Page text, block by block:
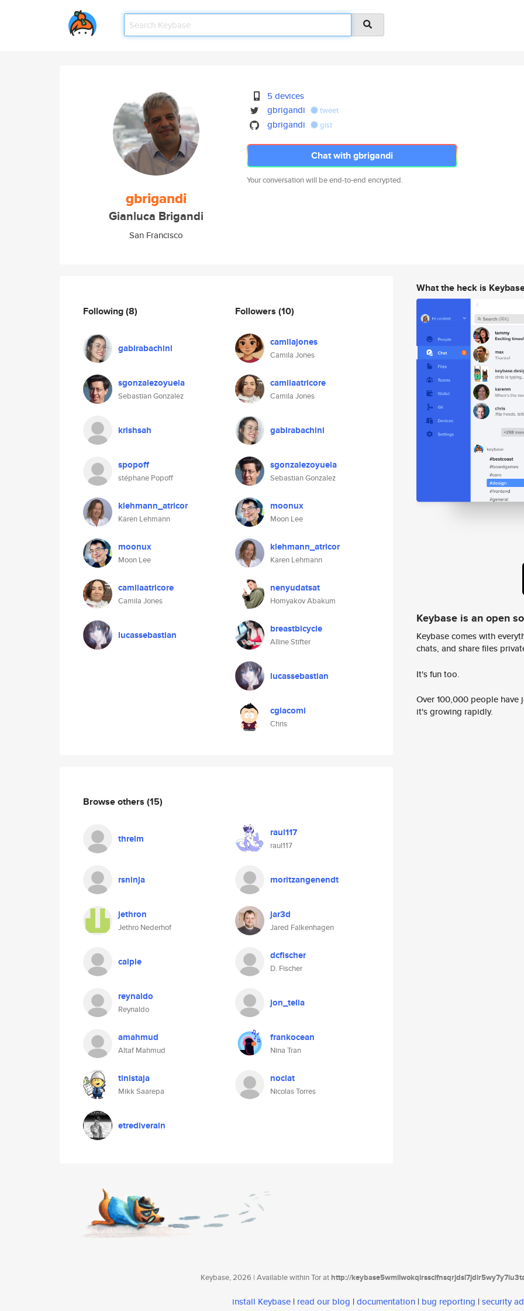
gbrigandi
Gianluca Brigandi
San Francisco
5 devices
gbrigandi
tweet
gbrigandi gist
Chat with gbrigandi
Your conversation will be end-to-end encrypted.
Following(8)
gabirabachini
sgonzalezoyuela
Sebastian Gonzalez
krishsah
spopoff
stéphane Popoff
klehmann_atricor
Karen Lehmann
moonux
Moon Lee
camilaatricore
Camila Jones
lucassebastian
Followers (10)
camilajones
Camila Jones
camilaatricore
Camila Jones
gabirabachini
sgonzalezoyuela
Sebastian Gonzalez
moonux
Moon Lee
klehmann_atricor
Karen Lehmann
nenyudatsat
Homyakov Abakum
breastbicycle
Alline Stifter
lucassebastian
cgiacomi
Chris
Browse others (15)
threlm raul117
raul117
rsninja moritzangenendt
jethron
Jethro Nederhof
jar3d
Jared Falkenhagen
caipie dcfischer
D. Fischer
reynaldo
Reynaldo
jon_telia
amahmud
Altaf Mahmud
frankocean
Nina Tran
tinistaja
Mikk Saarepa
noclat
Nicolas Torres
etrediverain
What the heck is
Keybase is an open
Keybase comes with
chats, and share files
It's fun too.
Over 100,000 people
it's growing rapidly.
Keybase, 2026 | Available within Tor athttp://
install Keybase | read our blog | documentation | bug reporting | security